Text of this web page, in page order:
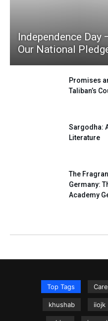
Independence Day
Our National
Promises
Taliban’s
Sargodha:
Literature
The
Germany:
Academy
Top Tags
khushab iiojk